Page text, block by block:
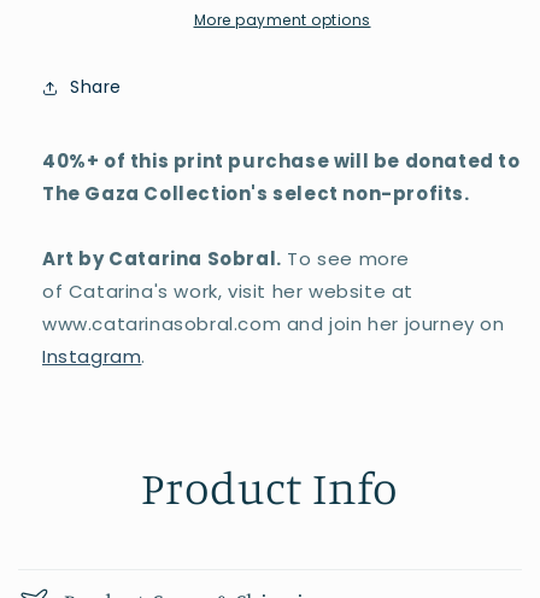
More payment options
Share
40%+ of this print purchase will be donated to
The Gaza Collection's select non-profits.
Art by Catarina Sobral. To see more
of Catarina's work, visit her website at
www.catarinasobral.com and join her journey on
Instagram.
Product Info